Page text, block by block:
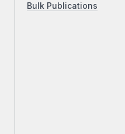
Bulk Publications